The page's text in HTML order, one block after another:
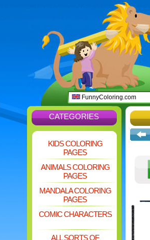
FunnyColoring.com
CATEGORIES
KIDS COLORING
PAGES
ANIMALS COLORING
PAGES
MANDALA COLORING
PAGES
COMIC CHARACTERS
ALL SORTS OF